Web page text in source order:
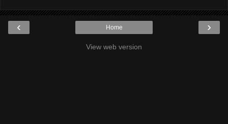
‹ ›
Home
View web version